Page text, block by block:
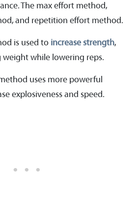
The max effort method,
and repetition effort method.
is used to increase strength,
weight while lowering reps.
uses more powerful
explosiveness and speed.